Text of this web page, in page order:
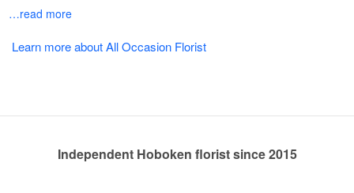
…read more
Learn more about All Occasion Florist
Independent Hoboken florist since 2015